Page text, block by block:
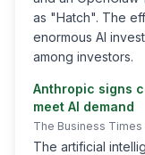
as "Hatch". The
enormous AI
among investors.
Anthropic signs
meet AI demand
The Business Times
The artificial